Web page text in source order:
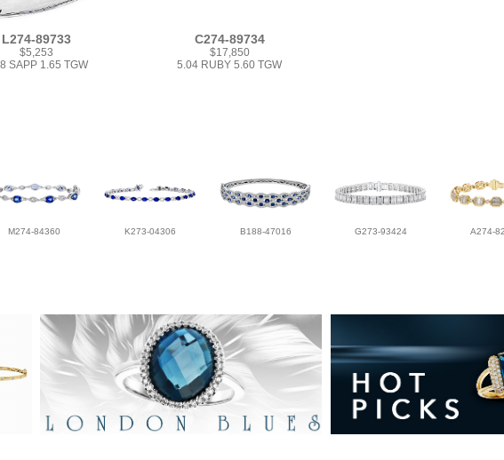
L274-89733
$5,253
SAPP 1.65 TGW
C274-89734
$17,850
5.04 RUBY 5.60 TGW
M274-84360 K273-04306 B188-47016 G273-93424 A274-